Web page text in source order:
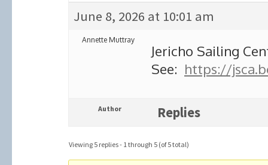
June 8, 2026 at 10:01 am
Annette Muttray
Jericho Sailing
See: https://
Author Replies
Viewing 5 replies - 1 through 5 (of 5 total)